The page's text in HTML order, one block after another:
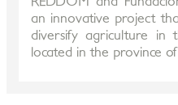
an innovative project
diversify agriculture in
located in the province of